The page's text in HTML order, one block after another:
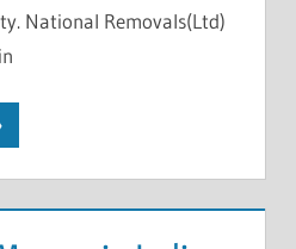
National Removals(Ltd)